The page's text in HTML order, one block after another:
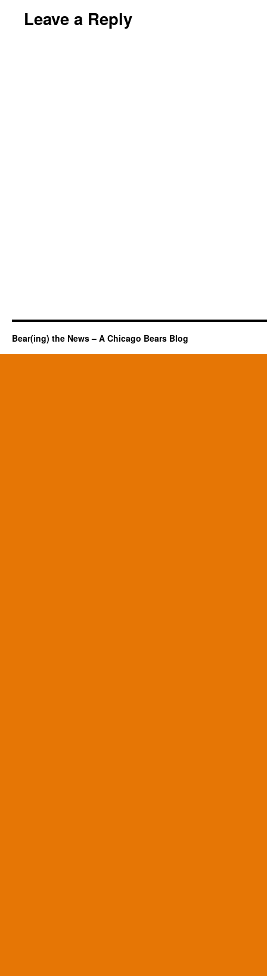
Leave a Reply
Bear(ing) the News – A Chicago Bears Blog